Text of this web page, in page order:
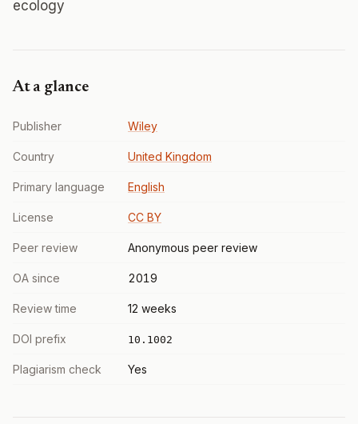
ecology
At a glance
Publisher Wiley
Country United Kingdom
Primary language English
License CC BY
Peer review Anonymous peer review
OA since 2019
Review time 12 weeks
DOI prefix 10.1002
Plagiarism check Yes